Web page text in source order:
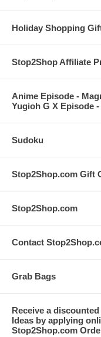
Holiday Shopping
Stop2Shop Affiliate
Anime Episode -
Yugioh G X Episode
Sudoku
Stop2Shop.com Gift
Stop2Shop.com
Contact
Grab Bags
Receive a
Ideas by applying
Stop2Shop.com